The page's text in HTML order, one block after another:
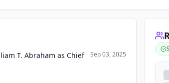
T. Abraham as Chief
Sep 03, 2025